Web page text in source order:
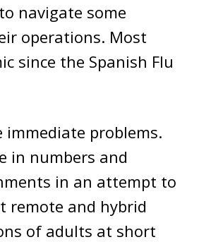
navigate some
operations. Most
since the Spanish Flu
immediate problems.
in numbers and
in an attempt to
remote and hybrid
of adults at short